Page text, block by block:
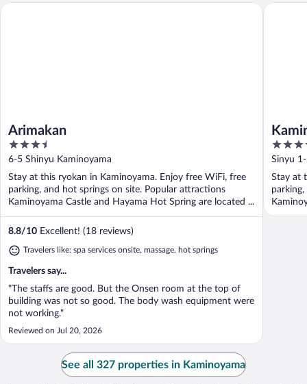
Arimakan
3.5
out
of
5
6-5 Shinyu Kaminoyama
Stay at this ryokan in Kaminoyama. Enjoy free WiFi, free
parking, and hot springs on site. Popular attractions
Kaminoyama Castle and Hayama Hot Spring are located ...
8.8/10 Excellent! (18 reviews)
Travelers like: spa services onsite, massage, hot springs
Travelers say...
"The staffs are good. But the Onsen room at the top of
building was not so good. The body wash equipment were
not working."
Reviewed on Jul 20, 2026
Arimakan
3.5
out
of
5
Sinyu
Stay at
See all 327 properties in Kaminoyama